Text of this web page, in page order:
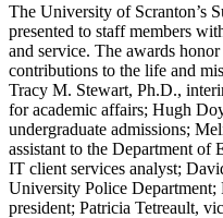
The University of Scranton’s
presented to staff members
and service. The awards
contributions to the life and
Tracy M. Stewart, Ph.D.,
for academic affairs; Hugh
undergraduate admissions;
assistant to the Department of
IT client services analyst;
University Police Department;
president; Patricia Tetreault,